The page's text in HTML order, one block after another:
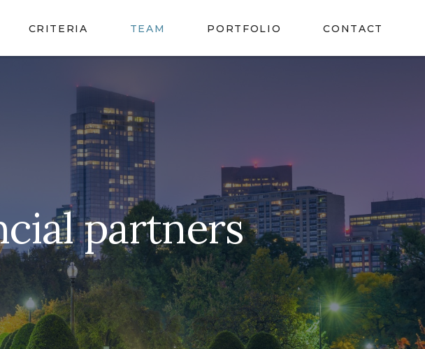
CRITERIA TEAM PORTFOLIO CONTACT
partners